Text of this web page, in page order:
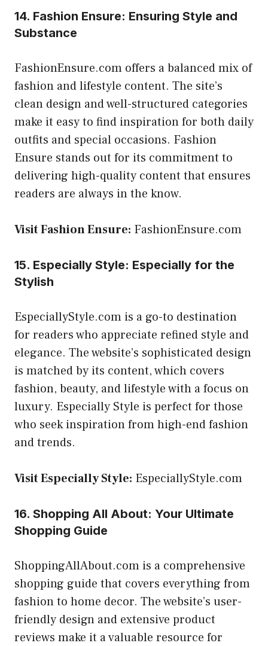
14. Fashion Ensure: Ensuring Style and
Substance
FashionEnsure.com offers a balanced mix of
fashion and lifestyle content. The site’s
clean design and well-structured categories
make it easy to find inspiration for both daily
outfits and special occasions. Fashion
Ensure stands out for its commitment to
delivering high-quality content that ensures
readers are always in the know.
Visit Fashion Ensure: FashionEnsure.com
15. Especially Style: Especially for the
Stylish
EspeciallyStyle.com is a go-to destination
for readers who appreciate refined style and
elegance. The website’s sophisticated design
is matched by its content, which covers
fashion, beauty, and lifestyle with a focus on
luxury. Especially Style is perfect for those
who seek inspiration from high-end fashion
and trends.
Visit Especially Style: EspeciallyStyle.com
16. Shopping All About: Your Ultimate
Shopping Guide
ShoppingAllAbout.com is a comprehensive
shopping guide that covers everything from
fashion to home decor. The website’s user-
friendly design and extensive product
reviews make it a valuable resource for